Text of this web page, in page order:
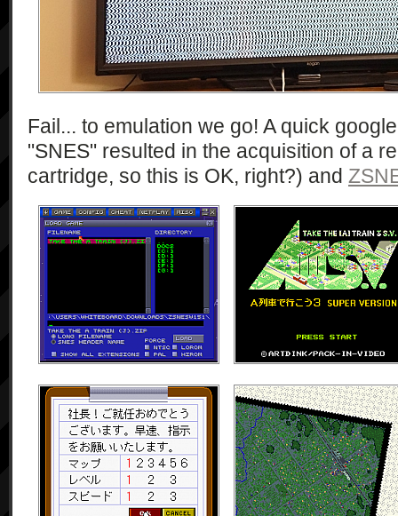
Fail... to emulation we go! A quick
"SNES" resulted in the acquisition of a
cartridge, so this is OK, right?) and